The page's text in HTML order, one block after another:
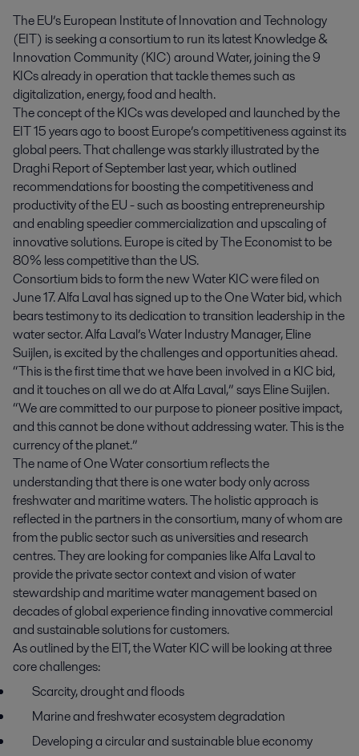
The EU’s European Institute of Innovation and Technology
(EIT) is seeking a consortium to run its latest Knowledge &
Innovation Community (KIC) around Water, joining the 9
KICs already in operation that tackle themes such as
digitalization, energy, food and health.
The concept of the KICs was developed and launched by the
EIT 15 years ago to boost Europe’s competitiveness against its
global peers. That challenge was starkly illustrated by the
Draghi Report of September last year, which outlined
recommendations for boosting the competitiveness and
productivity of the EU - such as boosting entrepreneurship
and enabling speedier commercialization and upscaling of
innovative solutions. Europe is cited by The Economist to be
80% less competitive than the US.
Consortium bids to form the new Water KIC were filed on
June 17. Alfa Laval has signed up to the One Water bid, which
bears testimony to its dedication to transition leadership in the
water sector. Alfa Laval’s Water Industry Manager, Eline
Suijlen, is excited by the challenges and opportunities ahead.
“This is the first time that we have been involved in a KIC bid,
and it touches on all we do at Alfa Laval,” says Eline Suijlen.
“We are committed to our purpose to pioneer positive impact,
and this cannot be done without addressing water. This is the
currency of the planet.”
The name of One Water consortium reflects the
understanding that there is one water body only across
freshwater and maritime waters. The holistic approach is
reflected in the partners in the consortium, many of whom are
from the public sector such as universities and research
centres. They are looking for companies like Alfa Laval to
provide the private sector context and vision of water
stewardship and maritime water management based on
decades of global experience finding innovative commercial
and sustainable solutions for customers.
As outlined by the EIT, the Water KIC will be looking at three
core challenges:
Scarcity, drought and floods
Marine and freshwater ecosystem degradation
Developing a circular and sustainable blue economy